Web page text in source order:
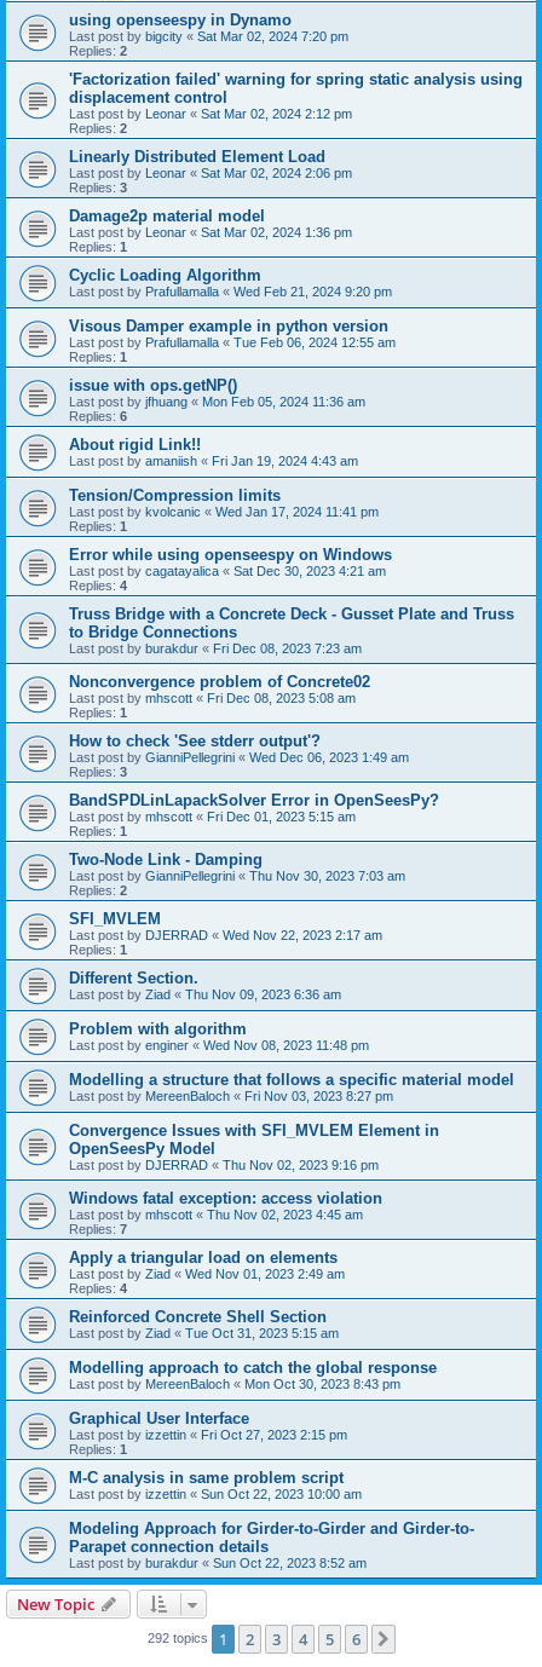
using openseespy in Dynamo
Last post by bigcity « Sat Mar 02, 2024 7:20 pm
Replies: 2
'Factorization failed' warning for spring static analysis using
displacement control
Last post by Leonar « Sat Mar 02, 2024 2:12 pm
Replies: 2
Linearly Distributed Element Load
Last post by Leonar « Sat Mar 02, 2024 2:06 pm
Replies: 3
Damage2p material model
Last post by Leonar « Sat Mar 02, 2024 1:36 pm
Replies: 1
Cyclic Loading Algorithm
Last post by Prafullamalla « Wed Feb 21, 2024 9:20 pm
Visous Damper example in python version
Last post by Prafullamalla « Tue Feb 06, 2024 12:55 am
Replies: 1
issue with ops.getNP()
Last post by jfhuang « Mon Feb 05, 2024 11:36 am
Replies: 6
About rigid Link!!
Last post by amaniish « Fri Jan 19, 2024 4:43 am
Tension/Compression limits
Last post by kvolcanic « Wed Jan 17, 2024 11:41 pm
Replies: 1
Error while using openseespy on Windows
Last post by cagatayalica « Sat Dec 30, 2023 4:21 am
Replies: 4
Truss Bridge with a Concrete Deck - Gusset Plate and Truss
to Bridge Connections
Last post by burakdur « Fri Dec 08, 2023 7:23 am
Nonconvergence problem of Concrete02
Last post by mhscott « Fri Dec 08, 2023 5:08 am
Replies: 1
How to check 'See stderr output'?
Last post by GianniPellegrini « Wed Dec 06, 2023 1:49 am
Replies: 3
BandSPDLinLapackSolver Error in OpenSeesPy?
Last post by mhscott « Fri Dec 01, 2023 5:15 am
Replies: 1
Two-Node Link - Damping
Last post by GianniPellegrini « Thu Nov 30, 2023 7:03 am
Replies: 2
SFI_MVLEM
Last post by DJERRAD « Wed Nov 22, 2023 2:17 am
Replies: 1
Different Section.
Last post by Ziad « Thu Nov 09, 2023 6:36 am
Problem with algorithm
Last post by enginer « Wed Nov 08, 2023 11:48 pm
Modelling a structure that follows a specific material model
Last post by MereenBaloch « Fri Nov 03, 2023 8:27 pm
Convergence Issues with SFI_MVLEM Element in
OpenSeesPy Model
Last post by DJERRAD « Thu Nov 02, 2023 9:16 pm
Windows fatal exception: access violation
Last post by mhscott « Thu Nov 02, 2023 4:45 am
Replies: 7
Apply a triangular load on elements
Last post by Ziad « Wed Nov 01, 2023 2:49 am
Replies: 4
Reinforced Concrete Shell Section
Last post by Ziad « Tue Oct 31, 2023 5:15 am
Modelling approach to catch the global response
Last post by MereenBaloch « Mon Oct 30, 2023 8:43 pm
Graphical User Interface
Last post by izzettin « Fri Oct 27, 2023 2:15 pm
Replies: 1
M-C analysis in same problem script
Last post by izzettin « Sun Oct 22, 2023 10:00 am
Modeling Approach for Girder-to-Girder and Girder-to-
Parapet connection details
Last post by burakdur « Sun Oct 22, 2023 8:52 am
New Topic
292 topics 1 2 3 4 5 6